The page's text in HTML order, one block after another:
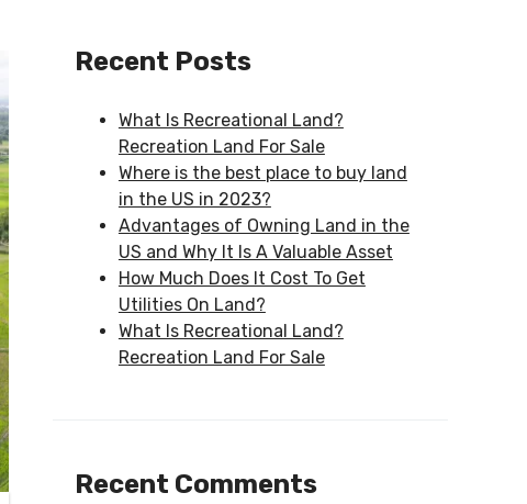
Recent Posts
What Is Recreational Land?
Recreation Land For Sale
Where is the best place to buy land
in the US in 2023?
Advantages of Owning Land in the
US and Why It Is A Valuable Asset
How Much Does It Cost To Get
Utilities On Land?
What Is Recreational Land?
Recreation Land For Sale
Recent Comments